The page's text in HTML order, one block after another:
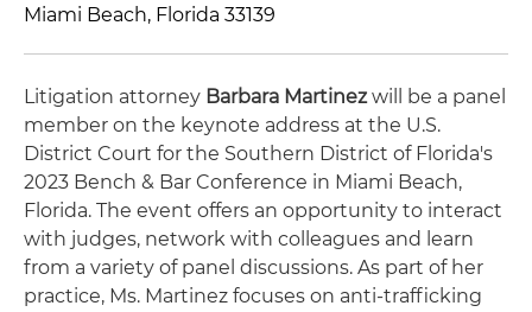
Miami Beach, Florida 33139
Litigation attorney Barbara Martinezwill be a panel
member on the keynote address at the U.S.
District Court for the Southern District of Florida's
2023 Bench & Bar Conference in Miami Beach,
Florida. The event offers an opportunity to interact
with judges, network with colleagues and learn
from a variety of panel discussions. As part of her
practice, Ms. Martinez focuses on anti-trafficking